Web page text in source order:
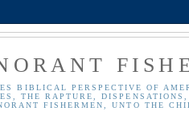
BIBLICAL PERSPECTIVE OF
THE RAPTURE,
FISHERMEN, UNTO THE